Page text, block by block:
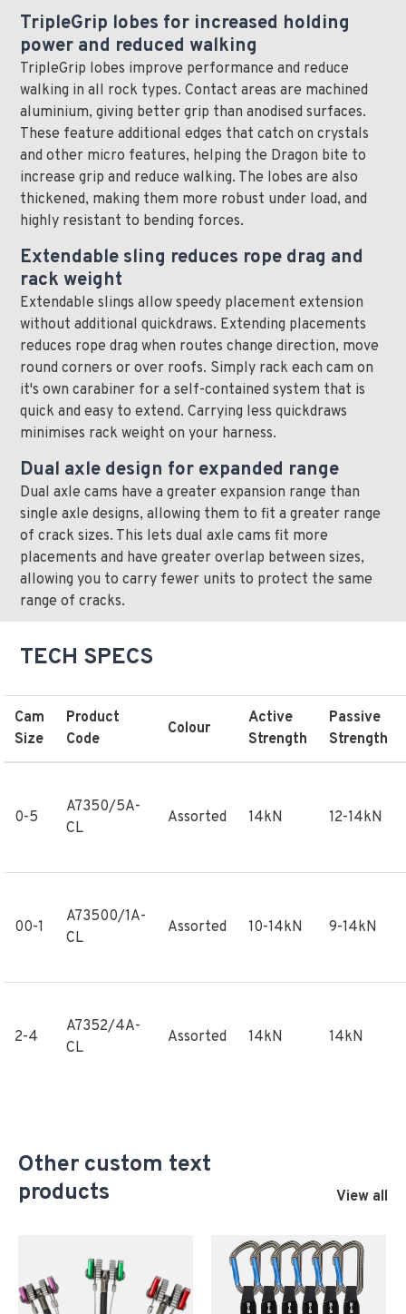
TripleGrip lobes for increased holding
power and reduced walking
TripleGrip lobes improve performance and reduce
walking in all rock types. Contact areas are machined
aluminium, giving better grip than anodised surfaces.
These feature additional edges that catch on crystals
and other micro features, helping the Dragon bite to
increase grip and reduce walking. The lobes are also
thickened, making them more robust under load, and
highly resistant to bending forces.
Extendable sling reduces rope drag and
rack weight
Extendable slings allow speedy placement extension
without additional quickdraws. Extending placements
reduces rope drag when routes change direction, move
round corners or over roofs. Simply rack each cam on
it's own carabiner for a self-contained system that is
quick and easy to extend. Carrying less quickdraws
minimises rack weight on your harness.
Dual axle design for expanded range
Dual axle cams have a greater expansion range than
single axle designs, allowing them to fit a greater range
of crack sizes. This lets dual axle cams fit more
placements and have greater overlap between sizes,
allowing you to carry fewer units to protect the same
range of cracks.
TECH SPECS
Cam
Size
Product
Code
Colour
Active
Strength
Passive
Strength
0-5
A7350/5A-
CL
Assorted 14kN 12-14kN
00-1
A73500/1A-
CL
Assorted 10-14kN 9-14kN
2-4
A7352/4A-
CL
Assorted 14kN 14kN
Other custom text
products
View all